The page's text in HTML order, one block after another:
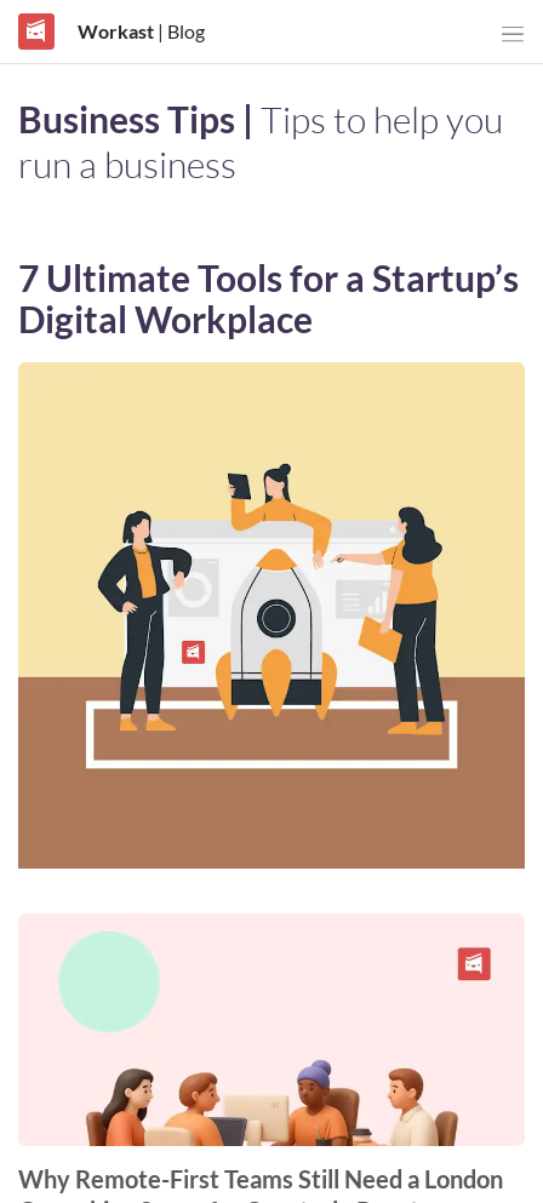
Workast| Blog
Business Tips | Tips to help you
run a business
7 Ultimate Tools for a Startup’s
Digital Workplace
Why Remote-First Teams Still Need a London